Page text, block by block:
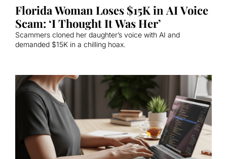
Florida Woman Loses $15K in AI Voice
Scam: ‘I Thought It Was Her’
Scammers cloned her daughter’s voice with AI and
demanded $15K in a chilling hoax.